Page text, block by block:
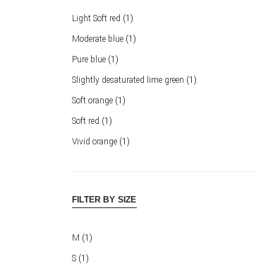
Light Soft red (1)
Moderate blue (1)
Pure blue (1)
Slightly desaturated lime green (1)
Soft orange (1)
Soft red (1)
Vivid orange (1)
FILTER BY SIZE
M (1)
S (1)